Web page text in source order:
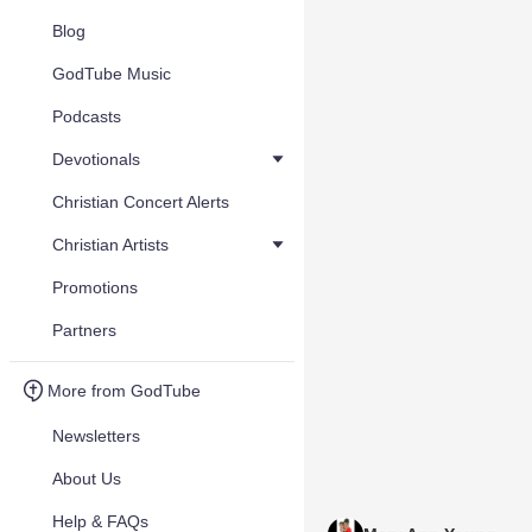
Blog
GodTube Music
Podcasts
Devotionals
Christian Concert Alerts
Christian Artists
Promotions
Partners
More from GodTube
Newsletters
About Us
Help & FAQs